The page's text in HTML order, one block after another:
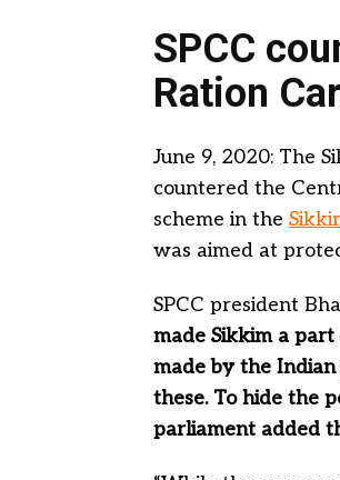
SPCC
Ration
June 9, 2020: The
countered the
scheme in the
was aimed at
SPCC president
made Sikkim a
made by the
these. To hide the
parliament added